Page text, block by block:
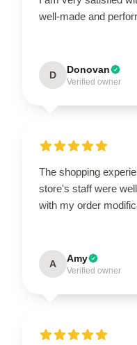
well-made and
D Donovan
Verified owner
The shopping
store's staff were
with my order
A Amy
Verified owner